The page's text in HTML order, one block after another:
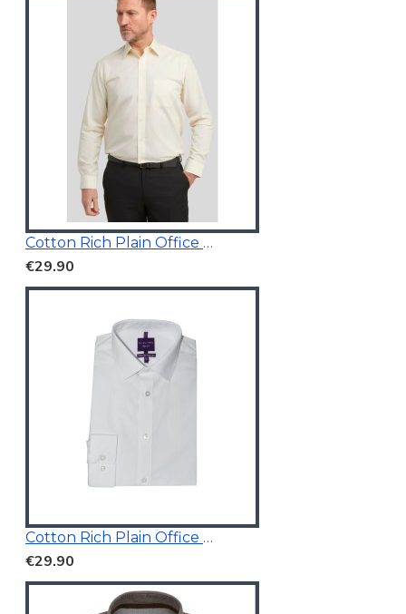
Cotton Rich Plain Office Shirt
€29.90
Cotton Rich Plain Office Shirt
€29.90